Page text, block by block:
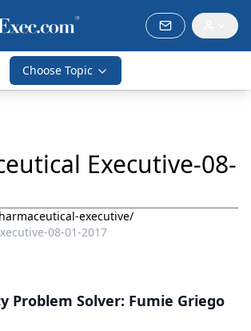
Choose Topic
Executive-08-
executive/
08-01-2017
Problem Solver: Fumie Griego